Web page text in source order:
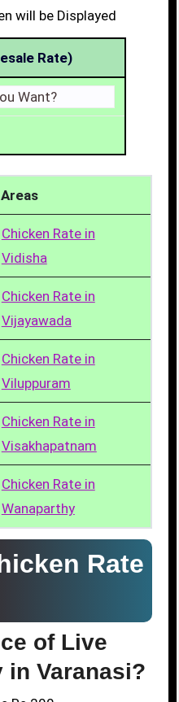
will be Displayed
Rate)
Chicken Rate in
Vidisha
Chicken Rate in
Vijayawada
Chicken Rate in
Viluppuram
Chicken Rate in
Visakhapatnam
Chicken Rate in
Wanaparthy
Rate
of Live
in Varanasi?